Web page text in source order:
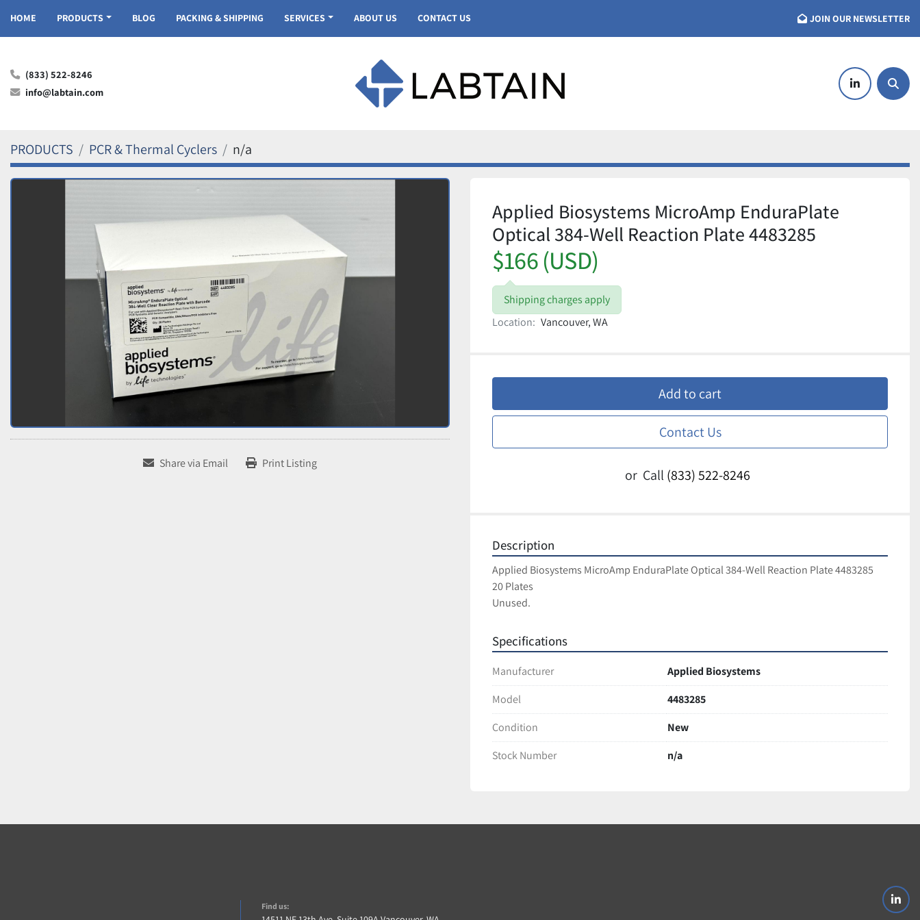
HOME PRODUCTS BLOG PACKING & SHIPPING SERVICES ABOUT US CONTACT US JOIN OUR NEWSLETTER
(833) 522-8246
info@labtain.com
linkedin
PRODUCTS PCR & Thermal Cyclers n/a
Share via Email Print Listing
Applied Biosystems MicroAmp EnduraPlate
Optical 384-Well Reaction Plate 4483285
$166 (USD)
Shipping charges apply
Location: Vancouver, WA
Add to cart
Contact Us
or Call (833) 522-8246
Description
Applied Biosystems MicroAmp EnduraPlate Optical 384-Well Reaction Plate 4483285
20 Plates
Unused.
Specifications
Manufacturer
Applied Biosystems
Model
4483285
Condition
New
Stock Number
n/a
Find us: